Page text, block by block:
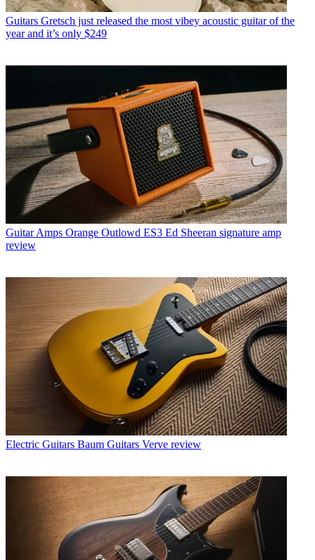
Guitars Gretsch just released the most vibey acoustic guitar of the
year and it’s only $249
Guitar Amps Orange Outlowd ES3 Ed Sheeran signature amp
review
Electric Guitars Baum Guitars Verve review